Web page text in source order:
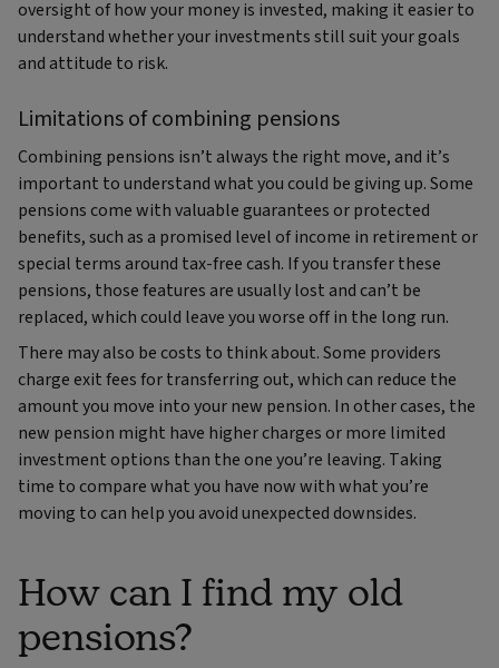
oversight of how your money is invested, making it easier to
understand whether your investments still suit your goals
and attitude to risk.
Limitations of combining pensions
Combining pensions isn’t always the right move, and it’s
important to understand what you could be giving up. Some
pensions come with valuable guarantees or protected
benefits, such as a promised level of income in retirement or
special terms around tax‑free cash. If you transfer these
pensions, those features are usually lost and can’t be
replaced, which could leave you worse off in the long run.
There may also be costs to think about. Some providers
charge exit fees for transferring out, which can reduce the
amount you move into your new pension. In other cases, the
new pension might have higher charges or more limited
investment options than the one you’re leaving. Taking
time to compare what you have now with what you’re
moving to can help you avoid unexpected downsides.
How can I find my old
pensions?